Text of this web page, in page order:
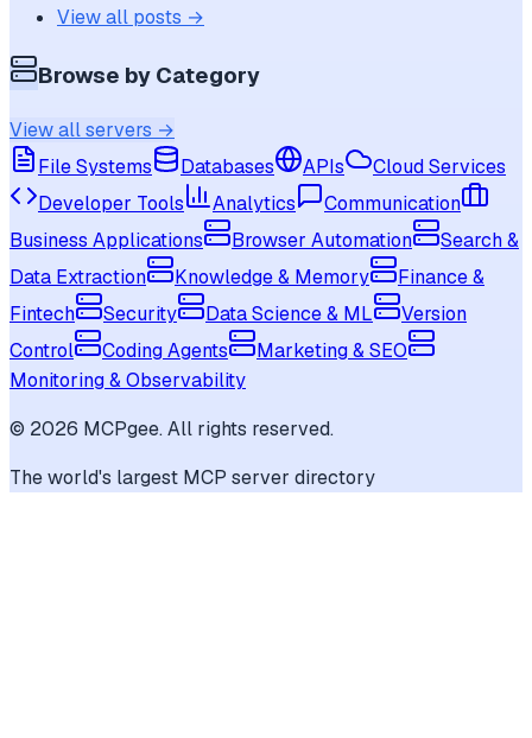
View all posts →
Browse by Category
View all servers →
File Systems
Databases APIs
Cloud Services
Developer Tools
Analytics
Communication
Business Applications
Browser Automation
Search &
Data Extraction
Knowledge & Memory
Finance &
Fintech
Security Data Science & ML
Version
Control
Coding Agents
Marketing & SEO
Monitoring & Observability
© 2026 MCPgee. All rights reserved.
The world's largest MCP server directory